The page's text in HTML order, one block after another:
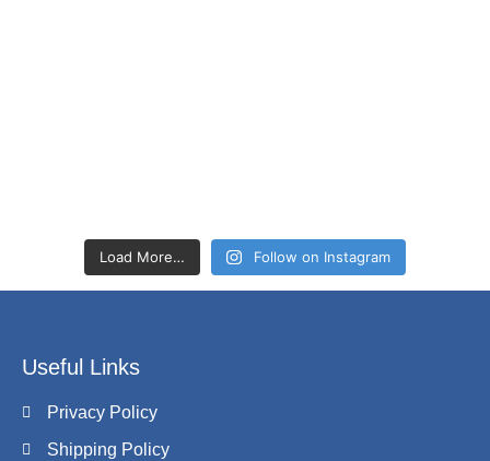
Load More… Follow on Instagram
Useful Links
Privacy Policy
Shipping Policy